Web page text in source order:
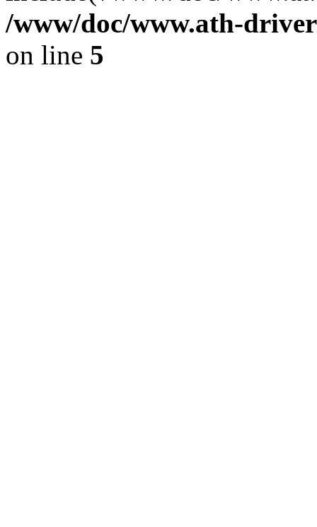
/www/doc/www.ath-
on line 5